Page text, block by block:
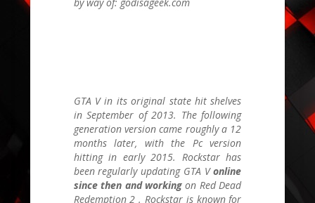
GTA Vin its original state hit shelves
in September of 2013. The following
generation version came roughly a 12
months later, with the Pc version
hitting in early 2015. Rockstar has
been regularly updating GTA V online
since then and working on Red Dead
Redemption 2 . Rockstar is known for